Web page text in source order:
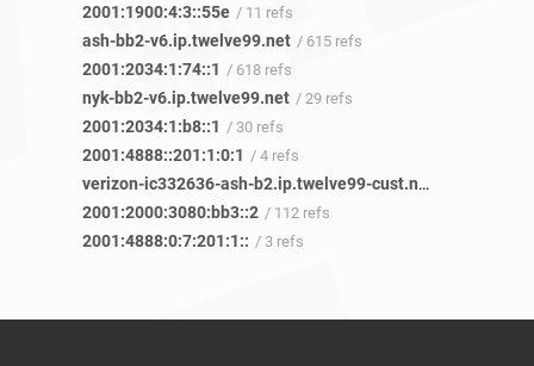
2001:1900:4:3::55e / 11 refs
ash-bb2-v6.ip.twelve99.net / 615 refs
2001:2034:1:74::1 / 618 refs
nyk-bb2-v6.ip.twelve99.net / 29 refs
2001:2034:1:b8::1 / 30 refs
2001:4888::201:1:0:1 / 4 refs
verizon-ic332636-ash-b2.ip.twelve99-cust.net
2001:2000:3080:bb3::2 / 112 refs
2001:4888:0:7:201:1:: / 3 refs